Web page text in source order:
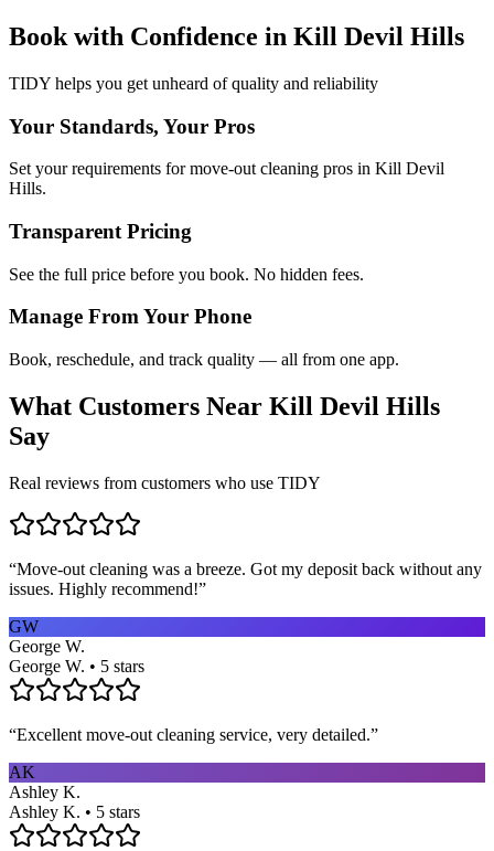
Book with Confidence in Kill Devil Hills
TIDY helps you get unheard of quality and reliability
Your Standards, Your Pros
Set your requirements for move-out cleaning pros in Kill Devil
Hills.
Transparent Pricing
See the full price before you book. No hidden fees.
Manage From Your Phone
Book, reschedule, and track quality — all from one app.
What Customers Near Kill Devil Hills
Say
Real reviews from customers who use TIDY
“Move-out cleaning was a breeze. Got my deposit back without any
issues. Highly recommend!”
GW
George W.
George W. • 5 stars
“Excellent move-out cleaning service, very detailed.”
AK
Ashley K.
Ashley K. • 5 stars